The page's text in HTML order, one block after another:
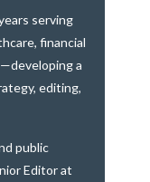
serving
financial
a
editing,
public
Editor at